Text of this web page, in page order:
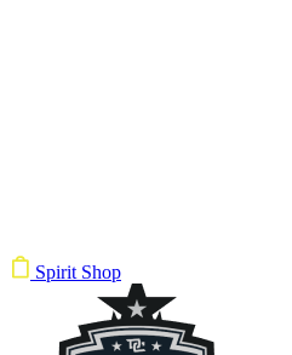
Spirit Shop